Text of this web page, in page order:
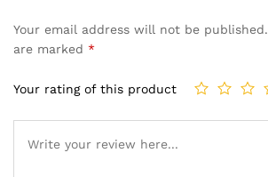
Your email address will not be published.
are marked *
Your rating of this product